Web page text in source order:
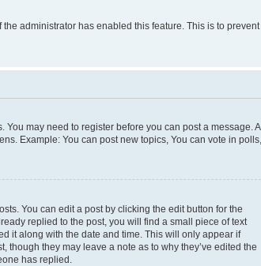
administrator has enabled this feature. This is to prevent
may need to register before you can post a message. A
Example: You can post new topics, You can vote in polls,
You can edit a post by clicking the edit button for the
replied to the post, you will find a small piece of text
it along with the date and time. This will only appear if
they may leave a note as to why they’ve edited the
has replied.